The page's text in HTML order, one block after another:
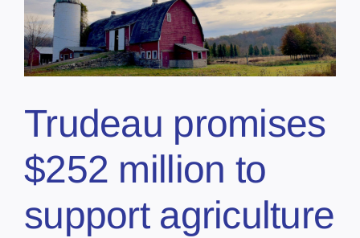
Trudeau promises
$252 million to
support agriculture